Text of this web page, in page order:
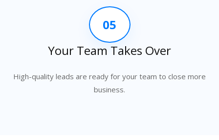
05
Your Team Takes Over
High-quality leads are ready for your team to close more
business.